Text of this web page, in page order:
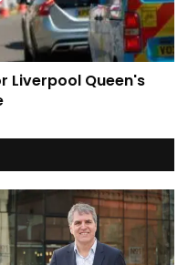
Liverpool Queen's